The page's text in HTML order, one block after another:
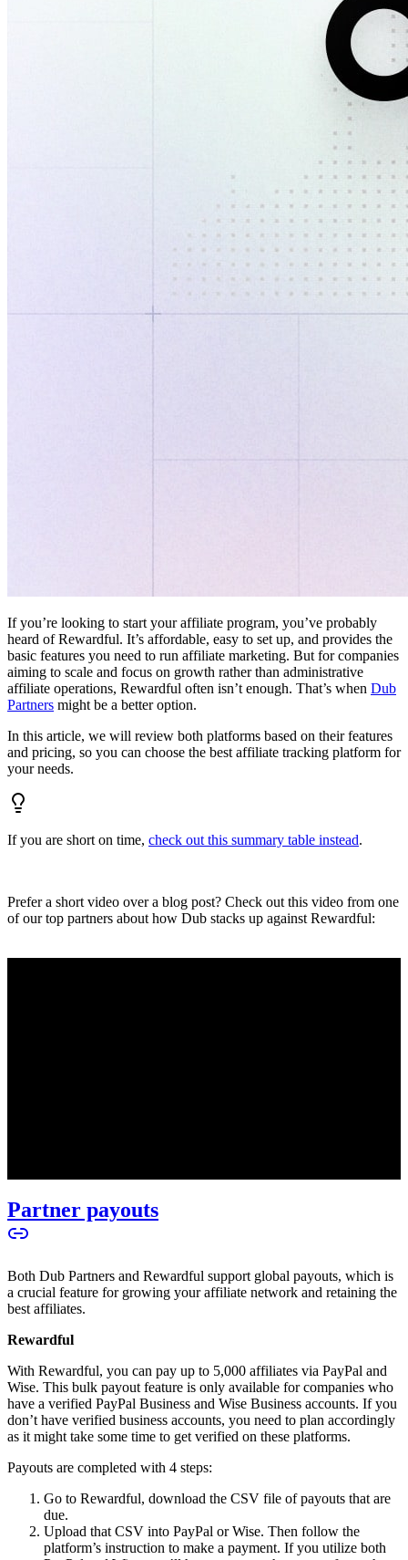
If you’re looking to start your affiliate program, you’ve probably
heard of Rewardful. It’s affordable, easy to set up, and provides the
basic features you need to run affiliate marketing. But for companies
aiming to scale and focus on growth rather than administrative
affiliate operations, Rewardful often isn’t enough. That’s when Dub
Partners might be a better option.
In this article, we will review both platforms based on their features
and pricing, so you can choose the best affiliate tracking platform for
your needs.
If you are short on time, check out this summary table instead.
Prefer a short video over a blog post? Check out this video from one
of our top partners about how Dub stacks up against Rewardful:
Partner payouts
Both Dub Partners and Rewardful support global payouts, which is
a crucial feature for growing your affiliate network and retaining the
best affiliates.
Rewardful
With Rewardful, you can pay up to 5,000 affiliates via PayPal and
Wise. This bulk payout feature is only available for companies who
have a verified PayPal Business and Wise Business accounts. If you
don’t have verified business accounts, you need to plan accordingly
as it might take some time to get verified on these platforms.
Payouts are completed with 4 steps:
Go to Rewardful, download the CSV file of payouts that are
due.
Upload that CSV into PayPal or Wise. Then follow the
platform’s instruction to make a payment. If you utilize both